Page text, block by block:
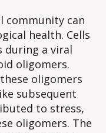
community can
health. Cells
during a viral
oligomers.
oligomers
subsequent
to stress,
oligomers. The